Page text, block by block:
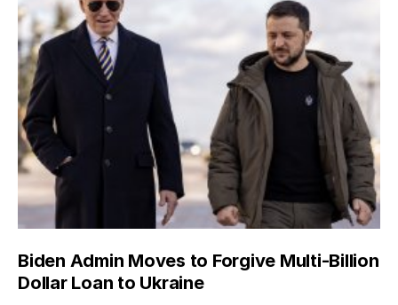
Biden Admin Moves to Forgive Multi-Billion
Dollar Loan to Ukraine